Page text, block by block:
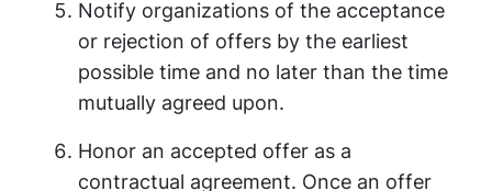
Notify organizations of the acceptance
or rejection of offers by the earliest
possible time and no later than the time
mutually agreed upon.
Honor an accepted offer as a
contractual agreement. Once an offer